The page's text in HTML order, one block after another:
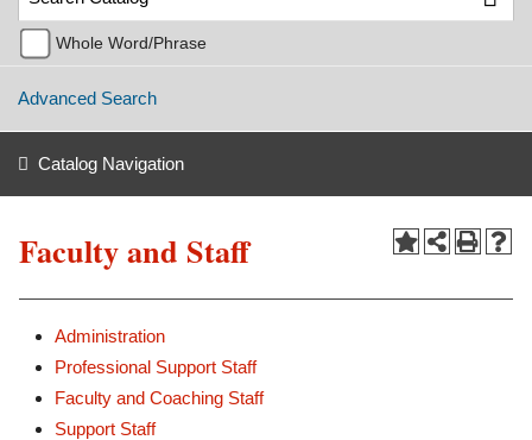
Whole Word/Phrase
Advanced Search
Catalog Navigation
Faculty and Staff
Administration
Professional Support Staff
Faculty and Coaching Staff
Support Staff